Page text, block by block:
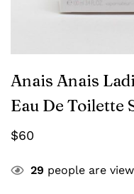
Anais Anais
Eau De Toilette
$60
29 people are